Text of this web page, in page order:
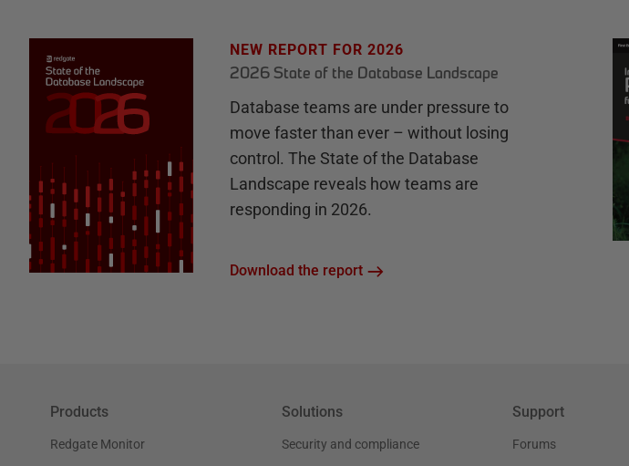
NEW REPORT FOR 2026
2026 State of the Database Landscape
Database teams are under pressure to
move faster than ever – without losing
control. The State of the Database
Landscape reveals how teams are
responding in 2026.
Download the report
Products
Redgate Monitor
Solutions
Security and compliance
Support
Forums